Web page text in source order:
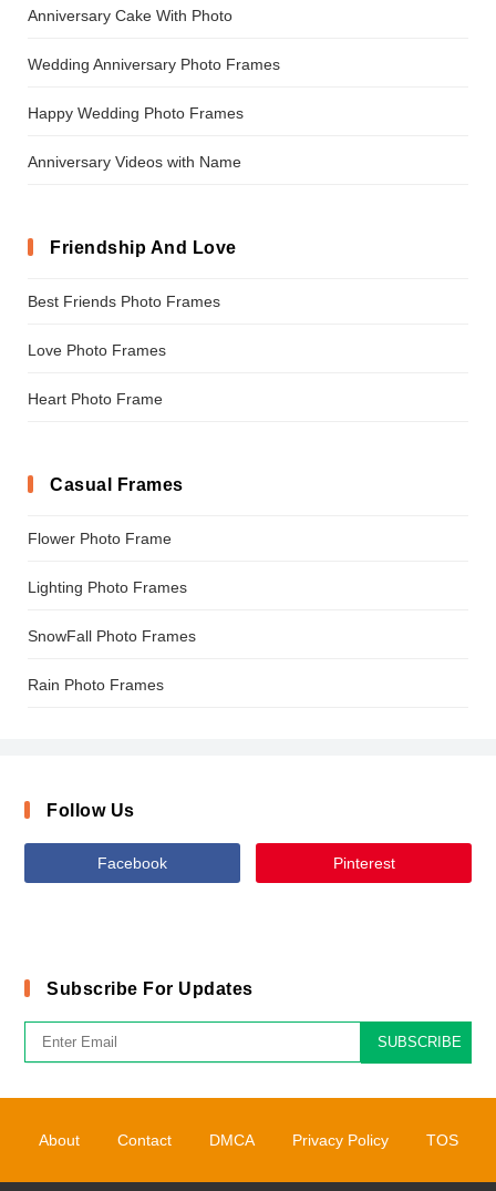
Anniversary Cake With Photo
Wedding Anniversary Photo Frames
Happy Wedding Photo Frames
Anniversary Videos with Name
Friendship And Love
Best Friends Photo Frames
Love Photo Frames
Heart Photo Frame
Casual Frames
Flower Photo Frame
Lighting Photo Frames
SnowFall Photo Frames
Rain Photo Frames
Follow Us
Facebook Pinterest
Subscribe For Updates
SUBSCRIBE
About Contact DMCA Privacy Policy TOS